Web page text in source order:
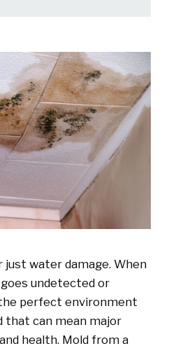
just water damage. When
undetected or
perfect environment
can mean major
health. Mold from a